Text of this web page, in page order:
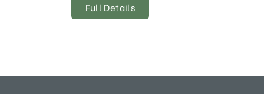
Full Details